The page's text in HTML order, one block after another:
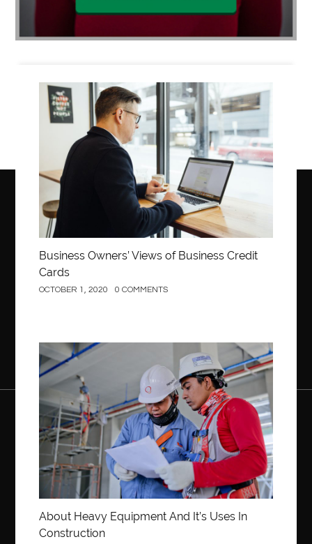
Business
Business Owners’ Views of Business Credit
Cards
OCTOBER 1, 2020 0 COMMENTS
Construction
About Heavy Equipment And It’s Uses In
Construction